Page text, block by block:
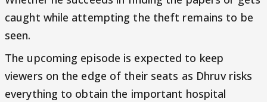
caught while attempting the theft remains to be
seen.
The upcoming episode is expected to keep
viewers on the edge of their seats as Dhruv risks
everything to obtain the important hospital